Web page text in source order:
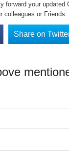
forward your
colleagues or Friends.
Share on